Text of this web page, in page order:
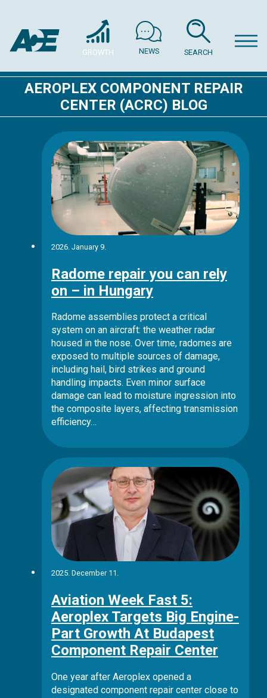
SEARCH
NEWS
GROWTH
AEROPLEX COMPONENT REPAIR
CENTER (ACRC) BLOG
2026. January 9.
Radome repair you can rely
on – in Hungary
Radome assemblies protect a critical
system on an aircraft: the weather radar
housed in the nose. Over time, radomes are
exposed to multiple sources of damage,
including hail, bird strikes and ground
handling impacts. Even minor surface
damage can lead to moisture ingression into
the composite layers, affecting transmission
efficiency…
2025. December 11.
Aviation Week Fast 5:
Aeroplex Targets Big Engine-
Part Growth At Budapest
Component Repair Center
One year after Aeroplex opened a
designated component repair center close to